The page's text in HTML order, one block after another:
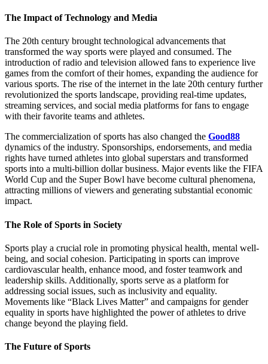
The Impact of Technology and Media
The 20th century brought technological advancements that
transformed the way sports were played and consumed. The
introduction of radio and television allowed fans to experience live
games from the comfort of their homes, expanding the audience for
various sports. The rise of the internet in the late 20th century further
revolutionized the sports landscape, providing real-time updates,
streaming services, and social media platforms for fans to engage
with their favorite teams and athletes.
The commercialization of sports has also changed the Good88
dynamics of the industry. Sponsorships, endorsements, and media
rights have turned athletes into global superstars and transformed
sports into a multi-billion dollar business. Major events like the FIFA
World Cup and the Super Bowl have become cultural phenomena,
attracting millions of viewers and generating substantial economic
impact.
The Role of Sports in Society
Sports play a crucial role in promoting physical health, mental well-
being, and social cohesion. Participating in sports can improve
cardiovascular health, enhance mood, and foster teamwork and
leadership skills. Additionally, sports serve as a platform for
addressing social issues, such as inclusivity and equality.
Movements like “Black Lives Matter” and campaigns for gender
equality in sports have highlighted the power of athletes to drive
change beyond the playing field.
The Future of Sports